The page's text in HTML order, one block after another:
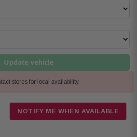
Update vehicle
stores for local availability.
NOTIFY ME WHEN AVAILABLE